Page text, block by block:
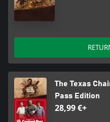
The Texas
Pass Edition
28,99 €+